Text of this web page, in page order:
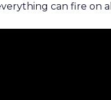
can fire on